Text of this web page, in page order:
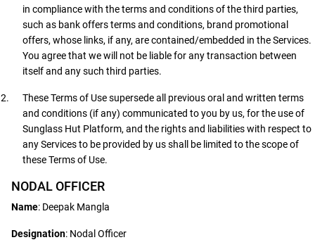
in compliance with the terms and conditions of the third parties,
such as bank offers terms and conditions, brand promotional
offers, whose links, if any, are contained/embedded in the Services.
You agree that we will not be liable for any transaction between
itself and any such third parties.
These Terms of Use supersede all previous oral and written terms
and conditions (if any) communicated to you by us, for the use of
Sunglass Hut Platform, and the rights and liabilities with respect to
any Services to be provided by us shall be limited to the scope of
these Terms of Use.
NODAL OFFICER
Name: Deepak Mangla
Designation: Nodal Officer